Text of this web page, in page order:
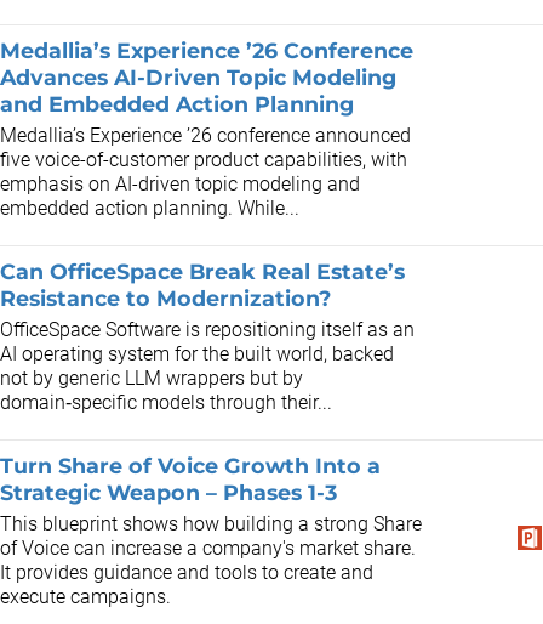
Medallia’s Experience ’26 Conference
Advances AI-Driven Topic Modeling
and Embedded Action Planning
Medallia’s Experience ’26 conference announced
five voice-of-customer product capabilities, with
emphasis on AI-driven topic modeling and
embedded action planning. While...
Can OfficeSpace Break Real Estate’s
Resistance to Modernization?
OfficeSpace Software is repositioning itself as an
AI operating system for the built world, backed
not by generic LLM wrappers but by
domain‑specific models through their...
Turn Share of Voice Growth Into a
Strategic Weapon – Phases 1-3
This blueprint shows how building a strong Share
of Voice can increase a company's market share.
It provides guidance and tools to create and
execute campaigns.